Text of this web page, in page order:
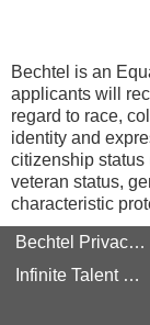
Bechtel is an
applicants will
regard to race,
identity and
citizenship status
veteran status,
characteristic
Bechtel Privacy Policy
Infinite Talent Privacy Statement